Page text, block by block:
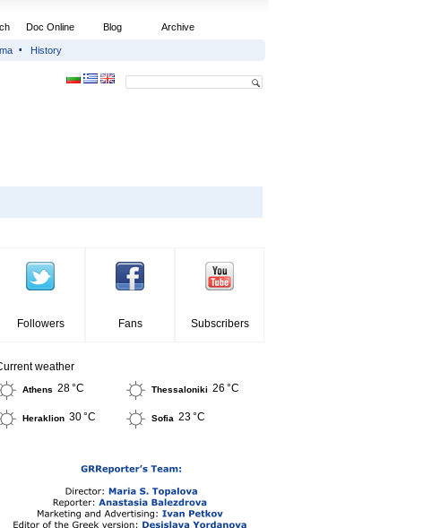
Doc Online Blog Archive
History
Followers Fans Subscribers
weather
Athens 28 °C Thessaloniki 26 °C
Heraklion 30 °C Sofia 23 °C